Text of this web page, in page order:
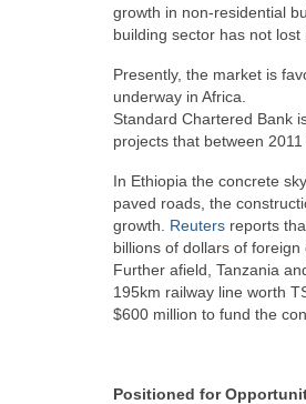
growth in non-residential
building sector has not lost
Presently, the market is
underway in Africa.
Standard Chartered Bank
projects that between
In Ethiopia the concrete
paved roads, the
growth. Reuters reports
billions of dollars of
Further afield, Tanzania
195km railway line worth
$600 million to fund the
Positioned for